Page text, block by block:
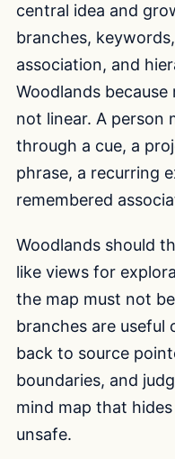
central idea and
branches,
association, and
Woodlands
not linear. A person
through a cue, a
phrase, a recurring
remembered
Woodlands should
like views for
the map must not
branches are useful
back to source
boundaries, and
mind map that
unsafe.